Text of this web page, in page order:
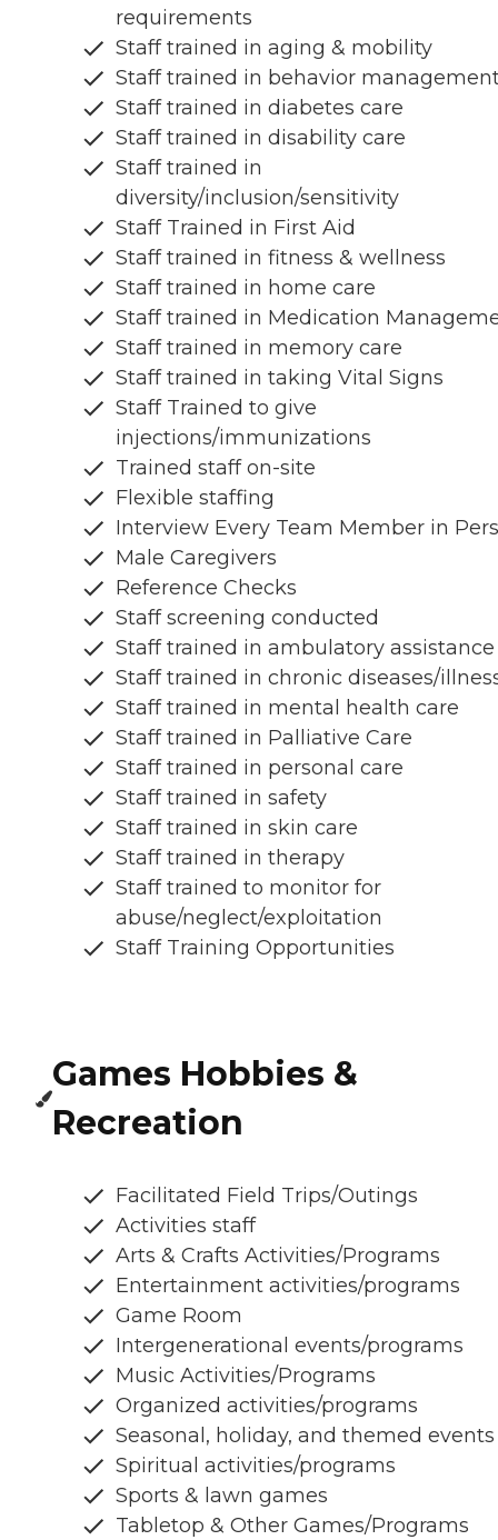
requirements
Staff trained in aging & mobility
Staff trained in behavior
Staff trained in diabetes care
Staff trained in disability care
Staff trained in
diversity/inclusion/sensitivity
Staff Trained in First Aid
Staff trained in fitness & wellness
Staff trained in home care
Staff trained in Medication
Staff trained in memory care
Staff trained in taking Vital Signs
Staff Trained to give
injections/immunizations
Trained staff on-site
Flexible staffing
Interview Every Team Member in
Male Caregivers
Reference Checks
Staff screening conducted
Staff trained in ambulatory assistance
Staff trained in chronic diseases/
Staff trained in mental health care
Staff trained in Palliative Care
Staff trained in personal care
Staff trained in safety
Staff trained in skin care
Staff trained in therapy
Staff trained to monitor for
abuse/neglect/exploitation
Staff Training Opportunities
Games Hobbies &
Recreation
Facilitated Field Trips/Outings
Activities staff
Arts & Crafts Activities/Programs
Entertainment activities/programs
Game Room
Intergenerational events/programs
Music Activities/Programs
Organized activities/programs
Seasonal, holiday, and themed events
Spiritual activities/programs
Sports & lawn games
Tabletop & Other Games/Programs